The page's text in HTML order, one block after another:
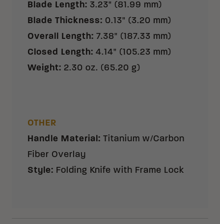
Blade Length: 3.23" (81.99 mm)
Blade Thickness: 0.13" (3.20 mm)
Overall Length: 7.38" (187.33 mm)
Closed Length: 4.14" (105.23 mm)
Weight: 2.30 oz. (65.20 g)
OTHER
Handle Material: Titanium w/Carbon
Fiber Overlay
Style: Folding Knife with Frame Lock